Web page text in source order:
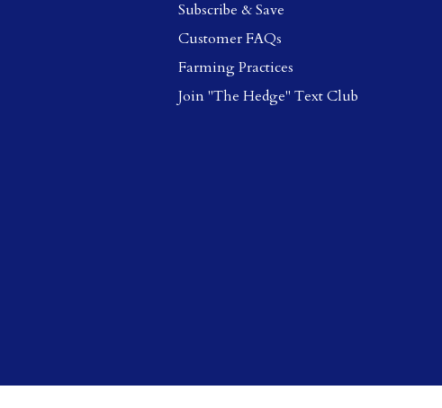
Subscribe & Save
Customer FAQs
Farming Practices
Join "The Hedge" Text Club